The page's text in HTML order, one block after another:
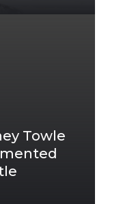
Towle